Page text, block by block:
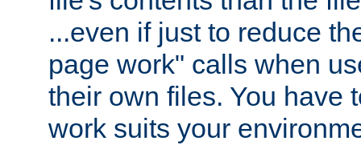
...even if just to reduce
page work" calls when
their own files. You have
work suits your